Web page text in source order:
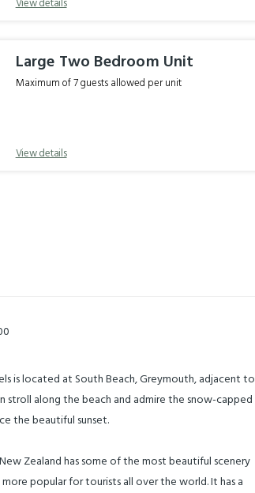
View details
Large Two Bedroom Unit
Maximum of 7 guests allowed per unit
View details
is located at South Beach, Greymouth, adjacent to
stroll along the beach and admire the snow-capped
the beautiful sunset.
Zealand has some of the most beautiful scenery
popular for tourists all over the world. It has a